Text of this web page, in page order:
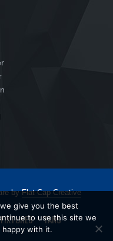
byFlat Cap Creative
FIXTURES
FANS
give you the best
to use this site we
happy with it.